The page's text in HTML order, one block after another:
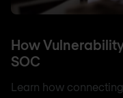
How
SOC
Learn how